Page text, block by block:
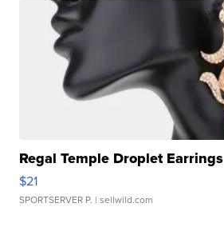
Regal Temple Droplet Earrings
$21
SPORTSERVER P. | sellwild.com